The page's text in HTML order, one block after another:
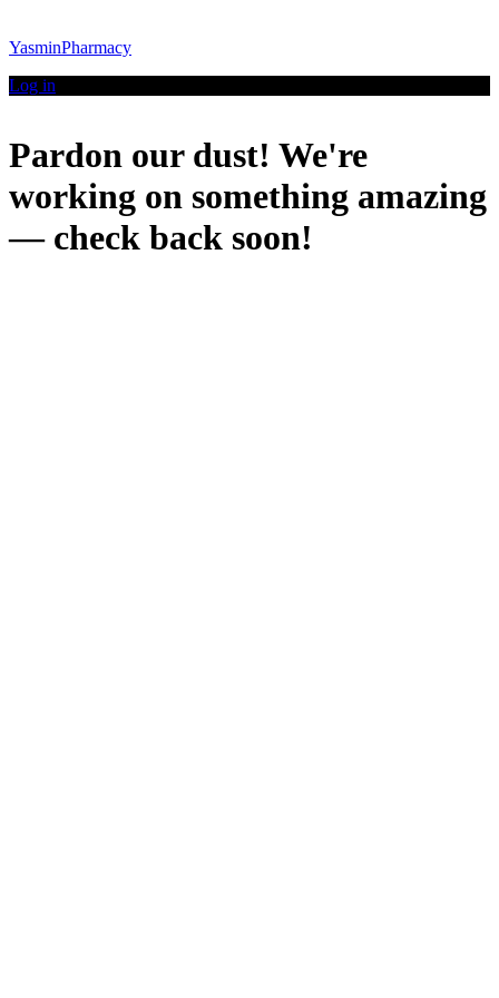
YasminPharmacy
Log in
Pardon our dust! We're
working on something amazing
— check back soon!